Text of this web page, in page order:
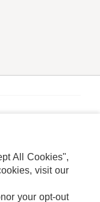
All Cookies",
visit our
your opt-out